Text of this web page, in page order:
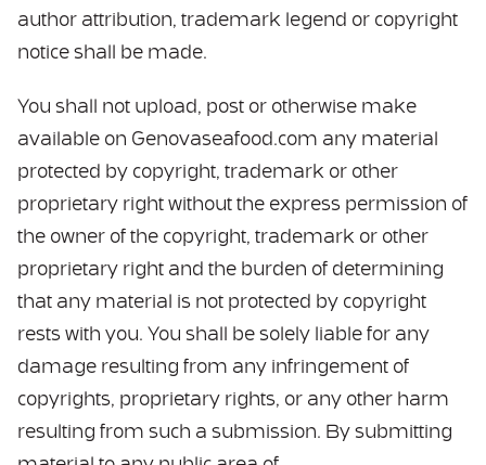
author attribution, trademark legend or copyright
notice shall be made.
You shall not upload, post or otherwise make
available on Genovaseafood.com any material
protected by copyright, trademark or other
proprietary right without the express permission of
the owner of the copyright, trademark or other
proprietary right and the burden of determining
that any material is not protected by copyright
rests with you. You shall be solely liable for any
damage resulting from any infringement of
copyrights, proprietary rights, or any other harm
resulting from such a submission. By submitting